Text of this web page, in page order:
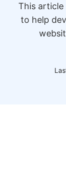
This
to help